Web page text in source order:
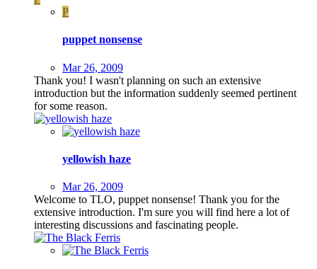
P
puppet nonsense
Mar 26, 2009
Thank you! I wasn't planning on such an extensive
introduction but the information suddenly seemed pertinent
for some reason.
yellowish haze
Mar 26, 2009
Welcome to TLO, puppet nonsense! Thank you for the
extensive introduction. I'm sure you will find here a lot of
interesting discussions and fascinating people.